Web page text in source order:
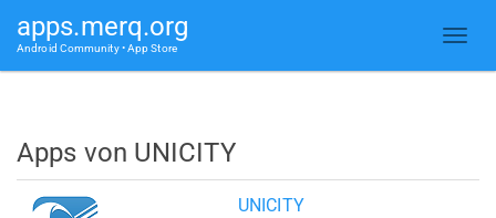
apps.merq.org
Android Community • App Store
Apps von UNICITY
UNICITY